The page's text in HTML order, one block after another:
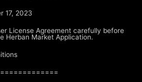
17, 2023
License Agreement carefully before
Herban Market Application.